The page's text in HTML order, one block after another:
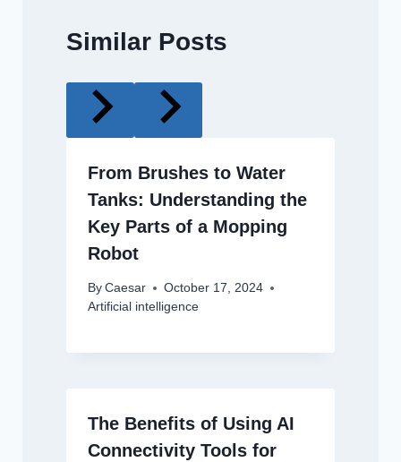
Similar Posts
From Brushes to Water
Tanks: Understanding the
Key Parts of a Mopping
Robot
By Caesar
October 17, 2024
Artificial intelligence
The Benefits of Using AI
Connectivity Tools for